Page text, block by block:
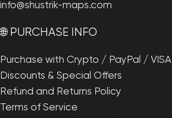
info@shustrik-maps.com
🌐 PURCHASE INFO
Purchase with Crypto / PayPal / VISA
Discounts & Special Offers
Refund and Returns Policy
Terms of Service